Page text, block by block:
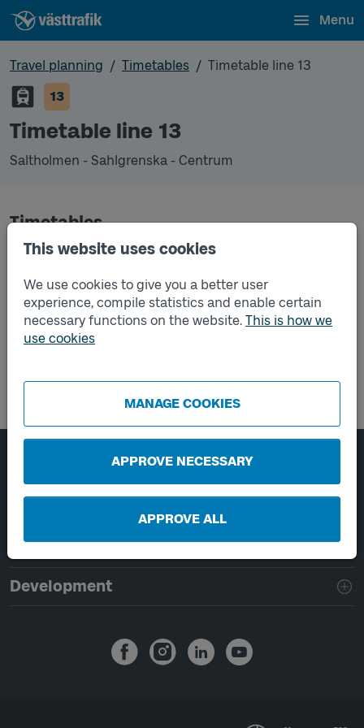
This website uses cookies
We use cookies to give you a better user
experience, compile statistics and enable certain
necessary functions on the website. This is how we
use cookies
MANAGE COOKIES
APPROVE NECESSARY
APPROVE ALL
Menu
Travel planning Timetables
Timetable line 13
13
Timetable line 13
Saltholmen - Sahlgrenska - Centrum
Timetables
new window)
Timetable line 13 Saltholmen - Sahlgrenska -
2026-08-17
Page footer navigation
About Västtrafik
Handling of personal data
Development